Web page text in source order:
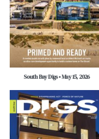
South Bay Digs • May 15, 2026